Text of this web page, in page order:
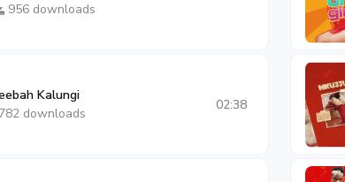
956 downloads
Kalungi
782 downloads
02:38